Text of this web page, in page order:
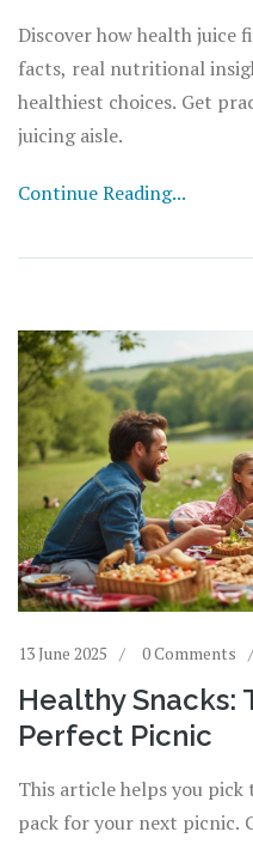
Discover how health juice
facts, real nutritional
healthiest choices. Get
juicing aisle.
Continue Reading...
13 June 2025 0 Comments
Healthy Snacks:
Perfect Picnic
This article helps you pick
pack for your next picnic.